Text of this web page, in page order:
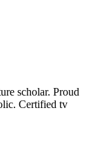
scholar. Proud
Certified tv